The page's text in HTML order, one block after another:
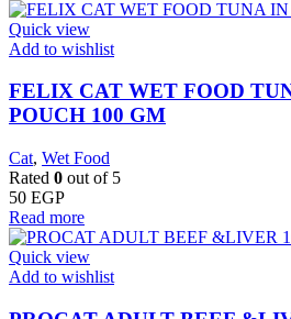
Quick view
Add to wishlist
FELIX CAT WET FOOD
POUCH 100 GM
Cat, Wet Food
Rated 0 out of 5
50 EGP
Read more
Quick view
Add to wishlist